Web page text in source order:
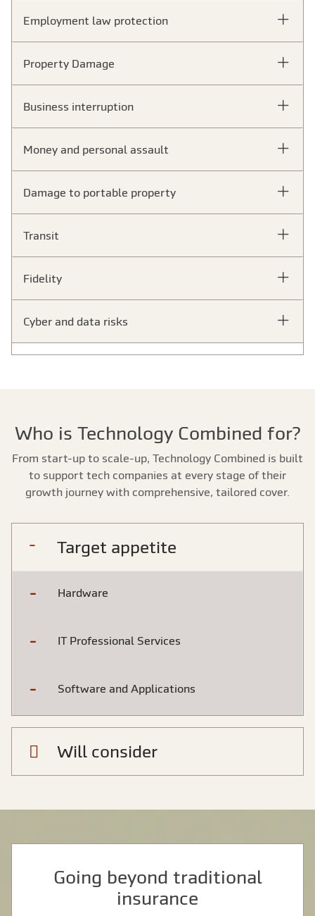
Employment law protection
Property Damage
Business interruption
Money and personal assault
Damage to portable property
Transit
Fidelity
Cyber and data risks
Who is Technology Combined for?
From start-up to scale-up, Technology Combined is built
to support tech companies at every stage of their
growth journey with comprehensive, tailored cover.
Target appetite
Hardware
IT Professional Services
Software and Applications
Will consider
Going beyond traditional
insurance